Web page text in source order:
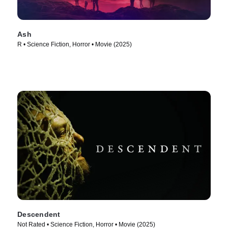
Ash
R • Science Fiction, Horror • Movie (2025)
Descendent
Not Rated • Science Fiction, Horror • Movie (2025)